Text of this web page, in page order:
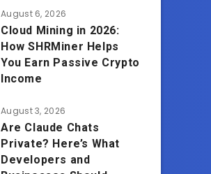
August 6, 2026
Cloud Mining in 2026:
How SHRMiner Helps
You Earn Passive Crypto
Income
August 3, 2026
Are Claude Chats
Private? Here’s What
Developers and